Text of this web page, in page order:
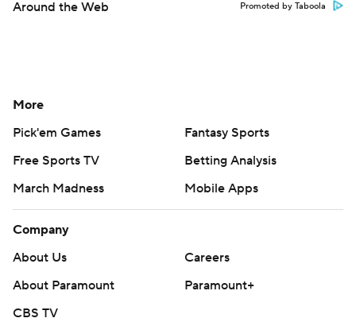
Around the Web Promoted by Taboola
More
Pick'em Games
Fantasy Sports
Free Sports TV
Betting Analysis
March Madness
Mobile Apps
Company
About Us
Careers
About Paramount
Paramount+
CBS TV